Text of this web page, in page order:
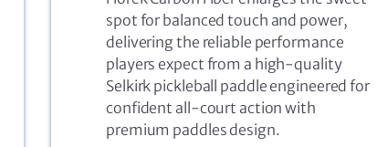
spot for balanced touch and power,
delivering the reliable performance
players expect from a high-quality
Selkirk pickleball paddle engineered for
confident all-court action with
premium paddles design.